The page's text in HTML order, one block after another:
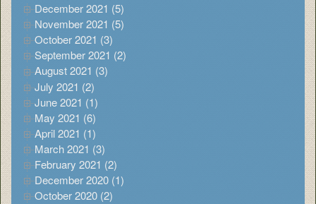
December 2021 (5)
November 2021 (5)
October 2021 (3)
September 2021 (2)
August 2021 (3)
July 2021 (2)
June 2021 (1)
May 2021 (6)
April 2021 (1)
March 2021 (3)
February 2021 (2)
December 2020 (1)
October 2020 (2)